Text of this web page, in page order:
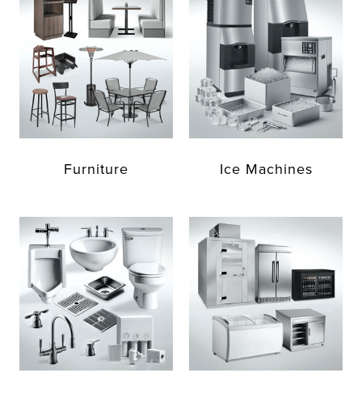
Furniture Ice Machines